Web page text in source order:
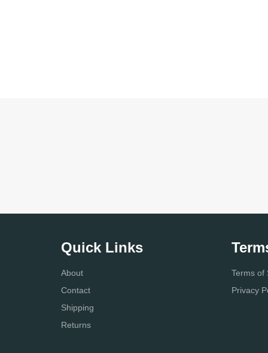
Quick Links
About
Contact
Shipping
Returns
Terms of
Privacy